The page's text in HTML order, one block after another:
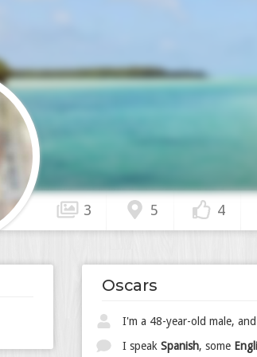
3 5 4
Oscars
I'm a 48-year-old male,
I speakSpanish, some